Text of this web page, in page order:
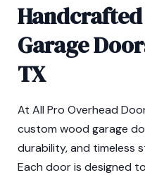
Garage
TX
At All Pro Overhead
custom wood garage
durability, and timeless
Each door is designed